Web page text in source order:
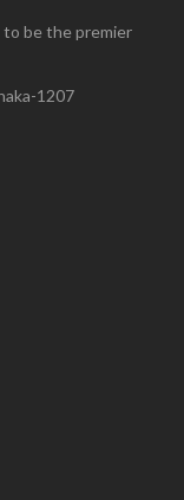
to be the premier
1207